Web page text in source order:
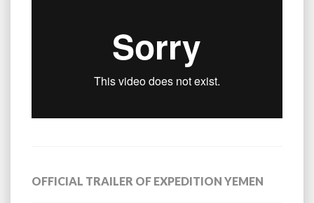
OFFICIAL TRAILER OF EXPEDITION YEMEN